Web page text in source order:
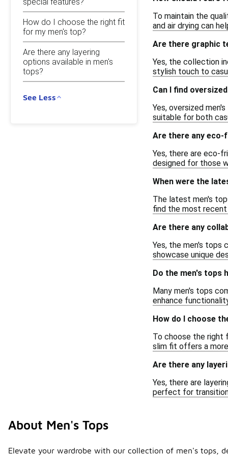
How do I choose the right fit
for my men's top?
Are there any layering
options available in men's
tops?
See Less
To maintain the
and air drying can
Are there graphic
Yes, the collection
stylish touch to
Can I find
Yes, oversized
suitable for both
Are there any
Yes, there are eco-
designed for those
When were the
The latest men's
find the most recent
Are there any
Yes, the men's tops
showcase unique
Do the men's tops
Many men's tops
enhance
How do I choose
To choose the right
slim fit offers a
Are there any
Yes, there are
perfect for
About Men's Tops
Elevate your wardrobe with our collection of men's tops,